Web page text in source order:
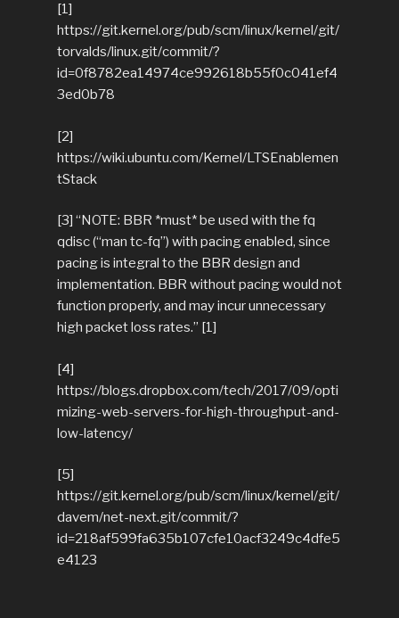
[1]
https://git.kernel.org/pub/scm/linux/kernel/git/
torvalds/linux.git/commit/?
id=0f8782ea14974ce992618b55f0c041ef4
3ed0b78
[2]
https://wiki.ubuntu.com/Kernel/LTSEnablemen
tStack
[3] “NOTE: BBR *must* be used with the fq
qdisc (“man tc-fq”) with pacing enabled, since
pacing is integral to the BBR design and
implementation. BBR without pacing would not
function properly, and may incur unnecessary
high packet loss rates.” [1]
[4]
https://blogs.dropbox.com/tech/2017/09/opti
mizing-web-servers-for-high-throughput-and-
low-latency/
[5]
https://git.kernel.org/pub/scm/linux/kernel/git/
davem/net-next.git/commit/?
id=218af599fa635b107cfe10acf3249c4dfe5
e4123